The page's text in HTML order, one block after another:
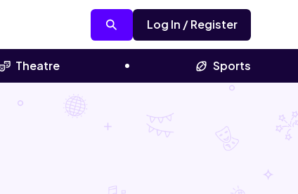
Log In / Register
Theatre Sports